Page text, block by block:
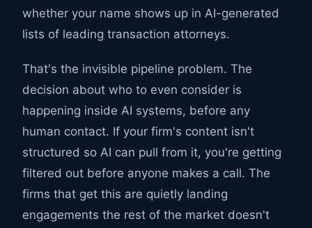
whether your name shows up in AI-generated
lists of leading transaction attorneys.
That's the invisible pipeline problem. The
decision about who to even consider is
happening inside AI systems, before any
human contact. If your firm's content isn't
structured so AI can pull from it, you're getting
filtered out before anyone makes a call. The
firms that get this are quietly landing
engagements the rest of the market doesn't